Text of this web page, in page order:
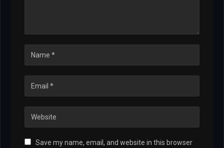
Save my name, email, and website in this browser